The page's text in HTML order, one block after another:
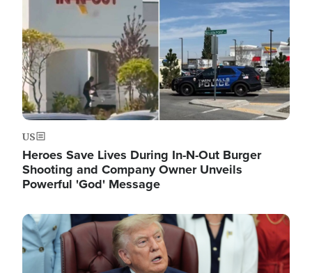
US
Heroes Save Lives During In-N-Out Burger
Shooting and Company Owner Unveils
Powerful 'God' Message
Image